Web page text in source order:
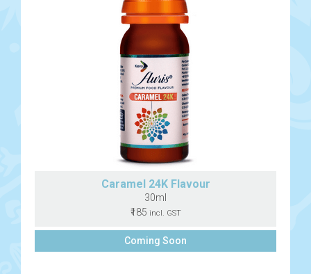
Caramel 24K Flavour
30ml
₹185 incl. GST
Coming Soon